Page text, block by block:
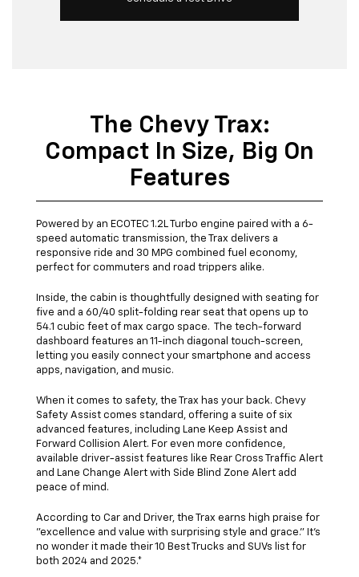
The Chevy Trax:
Compact In Size, Big On
Features
Powered by an ECOTEC 1.2L Turbo engine paired with a 6-
speed automatic transmission, the Trax delivers a
responsive ride and 30 MPG combined fuel economy,
perfect for commuters and road trippers alike.
Inside, the cabin is thoughtfully designed with seating for
five and a 60/40 split-folding rear seat that opens up to
54.1 cubic feet of max cargo space. The tech-forward
dashboard features an 11-inch diagonal touch-screen,
letting you easily connect your smartphone and access
apps, navigation, and music.
When it comes to safety, the Trax has your back. Chevy
Safety Assist comes standard, offering a suite of six
advanced features, including Lane Keep Assist and
Forward Collision Alert. For even more confidence,
available driver-assist features like Rear Cross Traffic Alert
and Lane Change Alert with Side Blind Zone Alert add
peace of mind.
According to Car and Driver, the Trax earns high praise for
"excellence and value with surprising style and grace." It's
no wonder it made their 10 Best Trucks and SUVs list for
both 2024 and 2025.*